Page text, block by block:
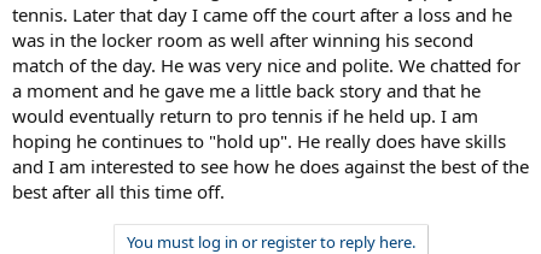
tennis. Later that day I came off the court after a loss and he
was in the locker room as well after winning his second
match of the day. He was very nice and polite. We chatted for
a moment and he gave me a little back story and that he
would eventually return to pro tennis if he held up. I am
hoping he continues to "hold up". He really does have skills
and I am interested to see how he does against the best of the
best after all this time off.
You must log in or register to reply here.